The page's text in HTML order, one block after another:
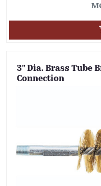
3" Dia. Brass Tube
Connection